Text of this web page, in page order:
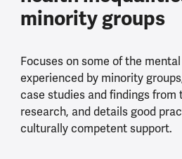
minority groups
Focuses on some of the
experienced by minority
case studies and findings from
research, and details good
culturally competent support.